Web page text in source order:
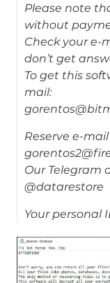
Please note
without
Check your e-
don’t get
To get this
mail:
Reserve e-
Our Telegram
@datarestore
Your personal